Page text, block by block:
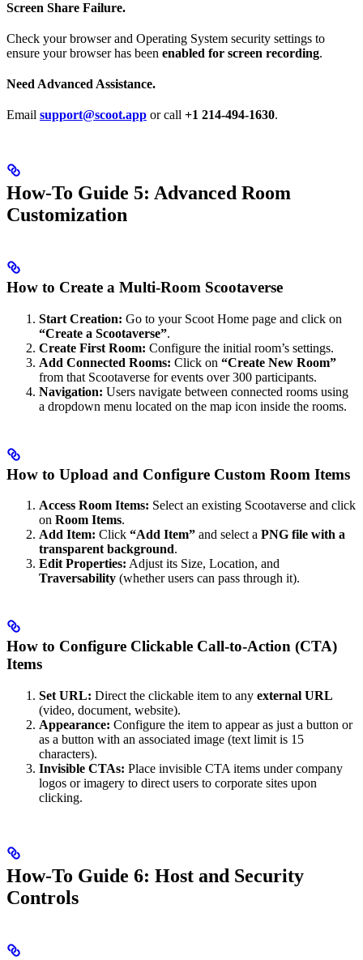
Screen Share Failure.
Check your browser and Operating System security settings to
ensure your browser has been enabled for screen recording.
Need Advanced Assistance.
Email support@scoot.app or call +1 214-494-1630.
How-To Guide 5: Advanced Room
Customization
How to Create a Multi-Room Scootaverse
Start Creation: Go to your Scoot Home page and click on
“Create a Scootaverse”.
Create First Room: Configure the initial room’s settings.
Add Connected Rooms: Click on “Create New Room”
from that Scootaverse for events over 300 participants.
Navigation: Users navigate between connected rooms using
a dropdown menu located on the map icon inside the rooms.
How to Upload and Configure Custom Room Items
Access Room Items: Select an existing Scootaverse and click
on Room Items.
Add Item: Click “Add Item” and select a PNG file with a
transparent background.
Edit Properties: Adjust its Size, Location, and
Traversability (whether users can pass through it).
How to Configure Clickable Call-to-Action (CTA)
Items
Set URL: Direct the clickable item to any external URL
(video, document, website).
Appearance: Configure the item to appear as just a button or
as a button with an associated image (text limit is 15
characters).
Invisible CTAs: Place invisible CTA items under company
logos or imagery to direct users to corporate sites upon
clicking.
How-To Guide 6: Host and Security
Controls